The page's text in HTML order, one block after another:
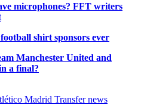
microphones? FFT writers
shirt sponsors ever
Manchester United and
a final?
Madrid Transfer news